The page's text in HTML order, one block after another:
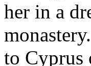
her in a
to Cyprus